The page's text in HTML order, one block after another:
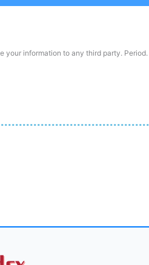
your information to any third party. Period.